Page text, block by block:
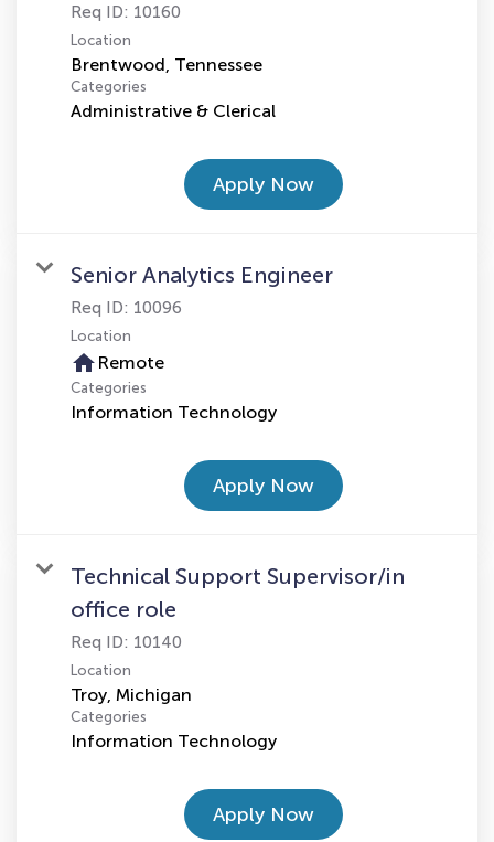
Req ID: 10160
Location
Categories
Administrative & Clerical
Apply Now
Senior Analytics Engineer
Req ID: 10096
Location
home Remote
Categories
Information Technology
Apply Now
Technical Support Supervisor/in
office role
Req ID: 10140
Location
Categories
Information Technology
Apply Now